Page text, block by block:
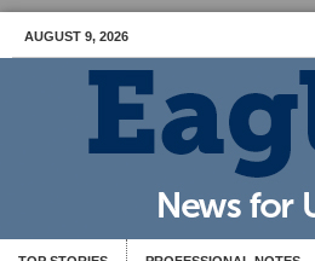
AUGUST 9, 2026